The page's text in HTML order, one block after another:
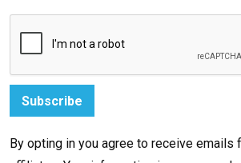
By opting in you agree to receive emails